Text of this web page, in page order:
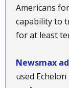
Americans
capability to
for at least
Newsmax
used